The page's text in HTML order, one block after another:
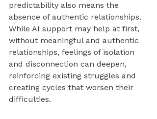
predictability also means the
absence of authentic relationships.
While AI support may help at first,
without meaningful and authentic
relationships, feelings of isolation
and disconnection can deepen,
reinforcing existing struggles and
creating cycles that worsen their
difficulties.